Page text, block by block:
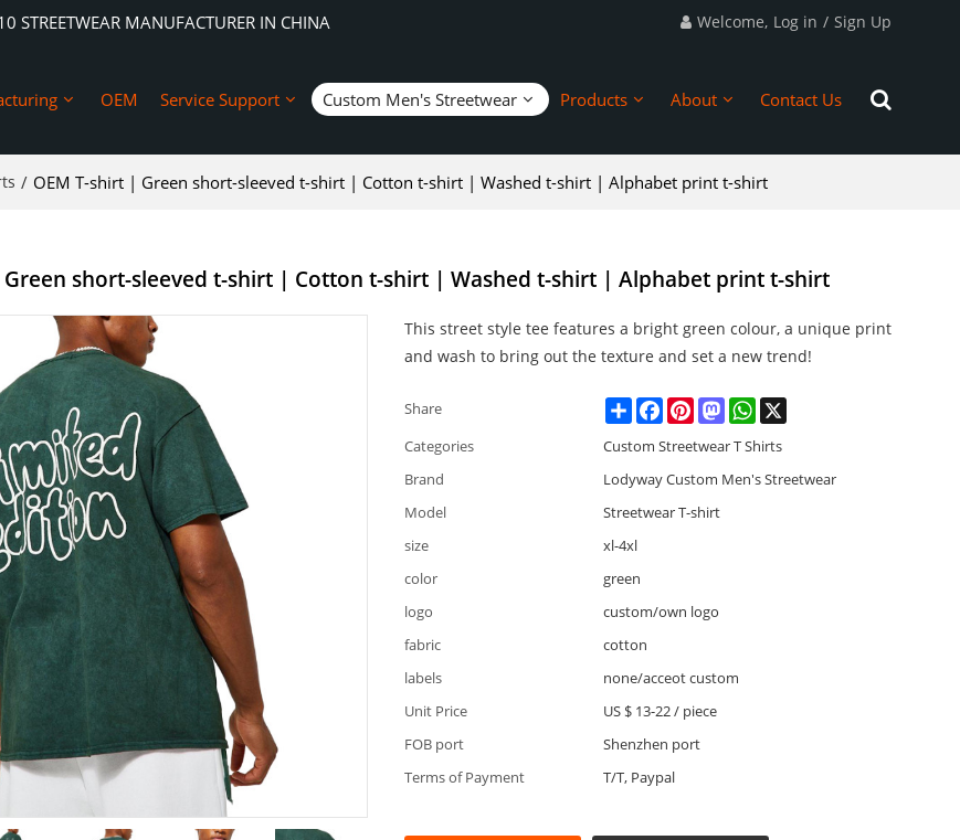
STREETWEAR MANUFACTURER IN CHINA Welcome, Log in / Sign Up
OEM Service Support Custom Men's Streetwear Products About Contact Us
/ OEM T-shirt | Green short-sleeved t-shirt | Cotton t-shirt | Washed t-shirt | Alphabet print t-shirt
Green short-sleeved t-shirt | Cotton t-shirt | Washed t-shirt | Alphabet print t-shirt
This street style tee features a bright green colour, a unique print
and wash to bring out the texture and set a new trend!
Share ShareFacebookPinterestMastodonWhatsApp
X
Categories
Custom Streetwear T Shirts
Brand
Lodyway Custom Men's Streetwear
Model
Streetwear T-shirt
size
xl-4xl
color
green
logo
custom/own logo
fabric
cotton
labels
none/acceot custom
Unit Price
US $ 13-22/ piece
FOB port
Shenzhen port
Terms of Payment
T/T, Paypal